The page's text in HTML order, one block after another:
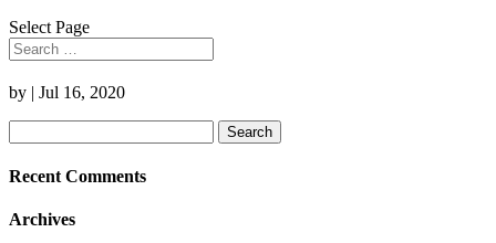
Select Page
by | Jul 16, 2020
for:
Recent Comments
Archives